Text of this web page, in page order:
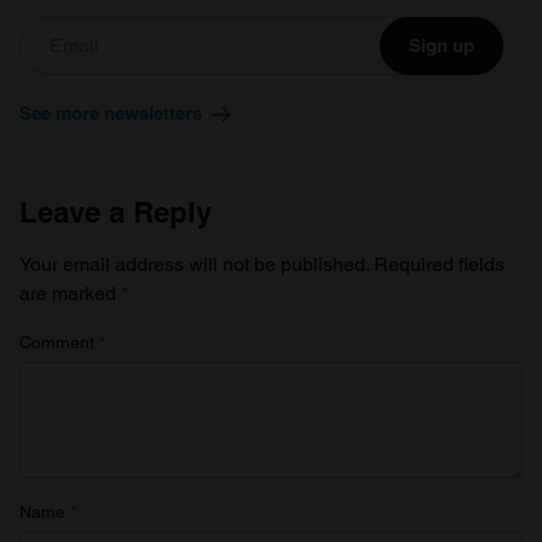
Sign up
See more newsletters
Leave a Reply
Your email address will not be published. Required fields
are marked
Comment
Name